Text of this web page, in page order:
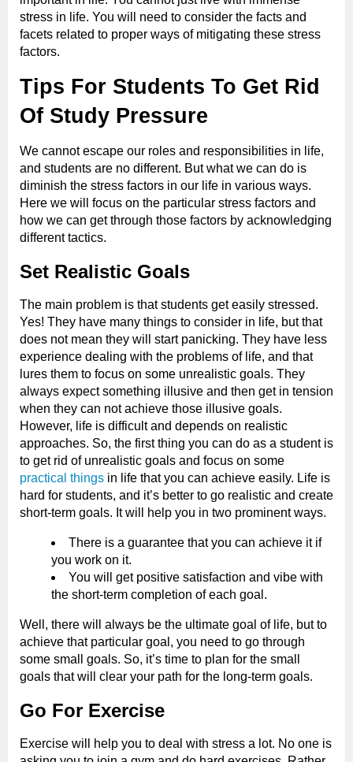
stress in life. You will need to consider the facts and
facets related to proper ways of mitigating these stress
factors.
Tips For Students To Get Rid
Of Study Pressure
We cannot escape our roles and responsibilities in life,
and students are no different. But what we can do is
diminish the stress factors in our life in various ways.
Here we will focus on the particular stress factors and
how we can get through those factors by acknowledging
different tactics.
Set Realistic Goals
The main problem is that students get easily stressed.
Yes! They have many things to consider in life, but that
does not mean they will start panicking. They have less
experience dealing with the problems of life, and that
lures them to focus on some unrealistic goals. They
always expect something illusive and then get in tension
when they can not achieve those illusive goals.
However, life is difficult and depends on realistic
approaches. So, the first thing you can do as a student is
to get rid of unrealistic goals and focus on some
practical things in life that you can achieve easily. Life is
hard for students, and it’s better to go realistic and create
short-term goals. It will help you in two prominent ways.
There is a guarantee that you can achieve it if
you work on it.
You will get positive satisfaction and vibe with
the short-term completion of each goal.
Well, there will always be the ultimate goal of life, but to
achieve that particular goal, you need to go through
some small goals. So, it’s time to plan for the small
goals that will clear your path for the long-term goals.
Go For Exercise
Exercise will help you to deal with stress a lot. No one is